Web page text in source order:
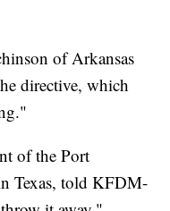
of Arkansas
directive, which
of the Port
Texas, told KFDM-